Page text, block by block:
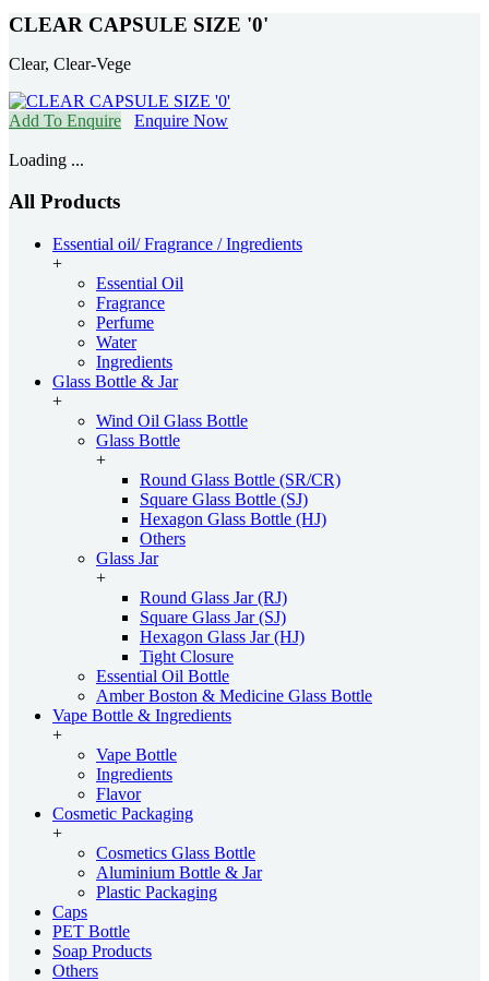
CLEAR CAPSULE SIZE '0'
Clear, Clear-Vege
Add To Enquire Enquire Now
Loading ...
All Products
Essential oil/ Fragrance / Ingredients
+
Essential Oil
Fragrance
Perfume
Water
Ingredients
Glass Bottle & Jar
+
Wind Oil Glass Bottle
Glass Bottle
+
Round Glass Bottle (SR/CR)
Square Glass Bottle (SJ)
Hexagon Glass Bottle (HJ)
Others
Glass Jar
+
Round Glass Jar (RJ)
Square Glass Jar (SJ)
Hexagon Glass Jar (HJ)
Tight Closure
Essential Oil Bottle
Amber Boston & Medicine Glass Bottle
Vape Bottle & Ingredients
+
Vape Bottle
Ingredients
Flavor
Cosmetic Packaging
+
Cosmetics Glass Bottle
Aluminium Bottle & Jar
Plastic Packaging
Caps
PET Bottle
Soap Products
Others